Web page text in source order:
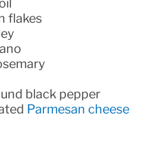
flakes
black pepper
Parmesan cheese